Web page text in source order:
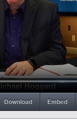
Embed
Download